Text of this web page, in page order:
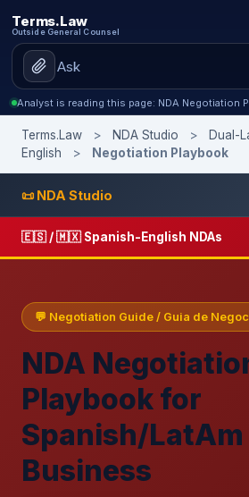
Terms.Law
Outside General Counsel
Analyst is reading this page: NDA Negotiation
Terms.Law > NDA Studio > Dual-
English
> Negotiation Playbook
📜 NDA Studio
🇪🇸 / 🇲🇽 Spanish-English NDAs
💬 Negotiation Guide / Guia de
NDA
Playbook for
Spanish/LatAm
Business